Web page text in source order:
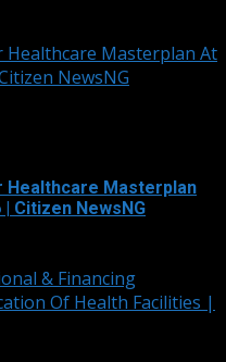
Healthcare Masterplan At
NewsNG
Healthcare Masterplan
Citizen NewsNG
& Financing
Of Health Facilities |